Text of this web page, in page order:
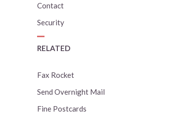
Contact
Security
RELATED
Fax Rocket
Send Overnight Mail
Fine Postcards